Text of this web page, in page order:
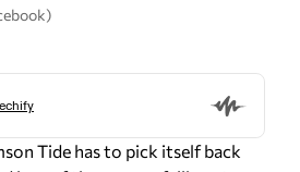
Tide has to pick itself back